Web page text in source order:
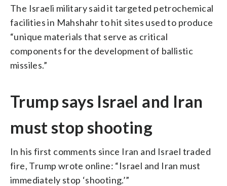
The Israeli military said it targeted petrochemical
facilities in Mahshahr to hit sites used to produce
“unique materials that serve as critical
components for the development of ballistic
missiles.”
Trump says Israel and Iran
must stop shooting
In his first comments since Iran and Israel traded
fire, Trump wrote online: “Israel and Iran must
immediately stop ‘shooting.’”